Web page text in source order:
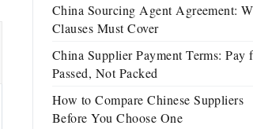
China Sourcing Agent Agreement:
Clauses Must Cover
China Supplier Payment Terms: Pay
Passed, Not Packed
How to Compare Chinese Suppliers
Before You Choose One